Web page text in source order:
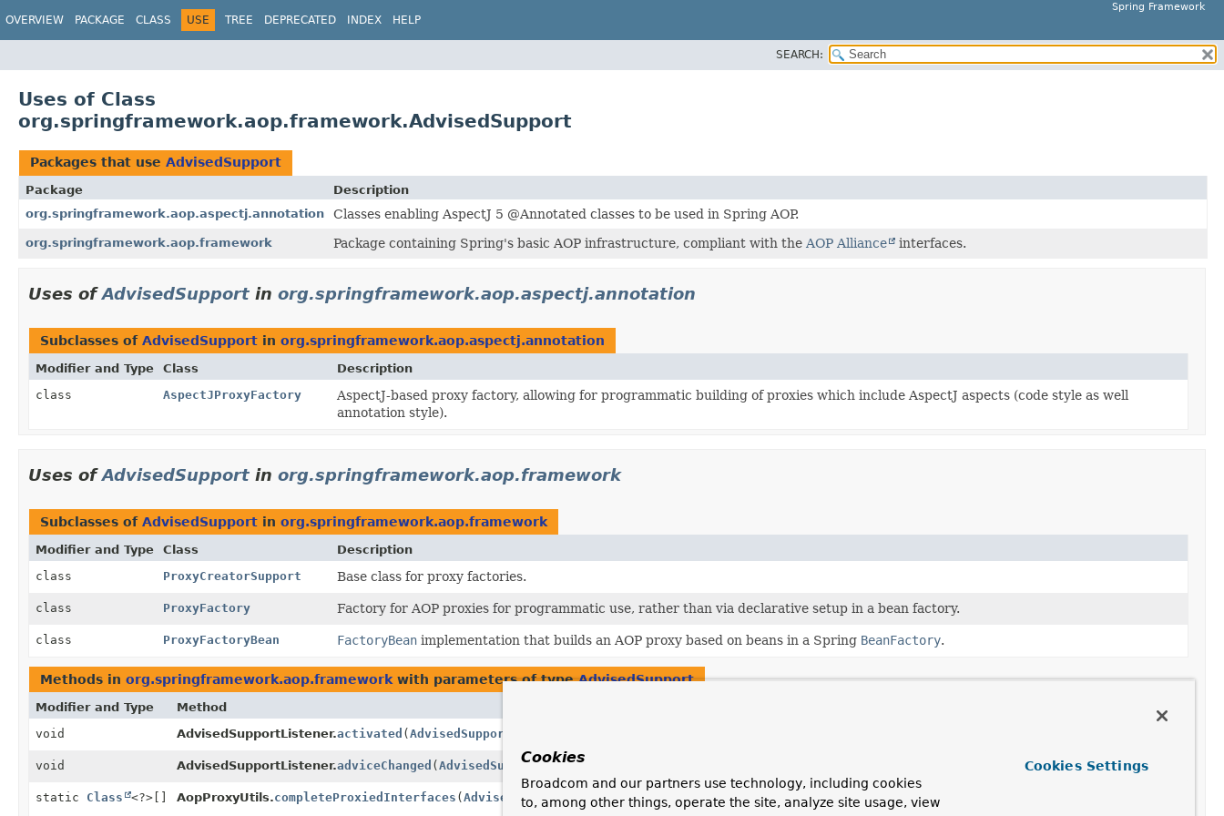
Spring Framework
OVERVIEW PACKAGE CLASS USE TREE DEPRECATED INDEX HELP
SEARCH:
Uses of Class
org.springframework.aop.framework.AdvisedSupport
Packages that use AdvisedSupport
Package
Description
org.springframework.aop.aspectj.annotation
Classes enabling AspectJ 5 @Annotated classes to be used in Spring AOP.
org.springframework.aop.framework Package containing Spring's basic AOP infrastructure, compliant with the AOP Alliance interfaces.
Uses ofAdvisedSupport in org.springframework.aop.aspectj.annotation
Subclasses of AdvisedSupport in org.springframework.aop.aspectj.annotation
Modifier and Type Class
Description
class
AspectJProxyFactory
AspectJ-based proxy factory, allowing for programmatic building of proxies which include AspectJ aspects (code style as well
annotation style).
Uses ofAdvisedSupport in org.springframework.aop.framework
Subclasses of AdvisedSupport in org.springframework.aop.framework
Modifier and Type Class
Description
class
ProxyCreatorSupport Base class for proxy factories.
class ProxyFactory Factory for AOP proxies for programmatic use, rather than via declarative setup in a bean factory.
class ProxyFactoryBean FactoryBeanimplementation that builds an AOP proxy based on beans in a Spring BeanFactory.
Methods in org.springframework.aop.framework with parameters of typeAdvisedSupport
Modifier and Type Method
void
AdvisedSupportListener.activated (AdvisedSupport
void AdvisedSupportListener.adviceChanged (AdvisedSupportadvised) Invoked when advice is changed after a proxy is created.
static Class <?>[] AopProxyUtils.completeProxiedInterfaces (AdvisedSupportadvised)
Determine the complete set of interfaces to proxy for the given AOP
Cookies
Broadcom and our partners use technology, including cookies
to, among other things, operate the site, analyze site usage, view
Cookies Settings